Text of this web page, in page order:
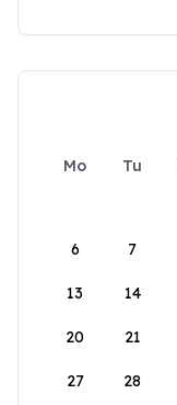
Mo Tu
6 7
13 14
20 21
27 28